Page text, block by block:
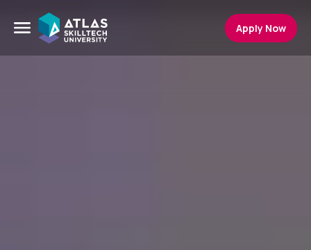
Apply Now